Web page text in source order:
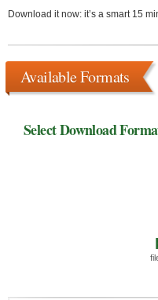
Download it now: it’s a smart 15
Available Formats
Select Download